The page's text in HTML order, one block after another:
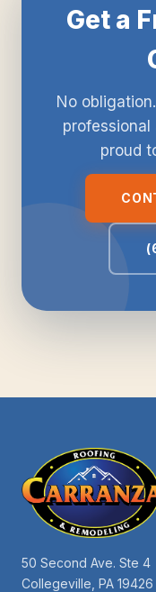
Get a
No
professional
proud
50 Second Ave. Ste 4
Collegeville, PA 19426